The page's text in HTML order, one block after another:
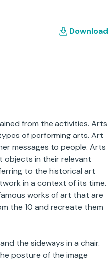
Download
from the activities. Arts
of performing arts. Art
messages to people. Arts
objects in their relevant
to the historical art
in a context of its time.
works of art that are
the 10 and recreate them
the sideways in a chair.
posture of the image